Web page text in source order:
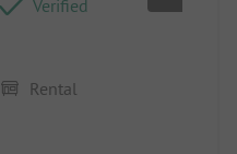
Verified
Rental